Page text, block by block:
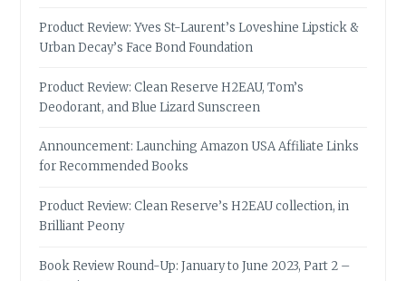
Product Review: Yves St-Laurent’s Loveshine Lipstick &
Urban Decay’s Face Bond Foundation
Product Review: Clean Reserve H2EAU, Tom’s
Deodorant, and Blue Lizard Sunscreen
Announcement: Launching Amazon USA Affiliate Links
for Recommended Books
Product Review: Clean Reserve’s H2EAU collection, in
Brilliant Peony
Book Review Round-Up: January to June 2023, Part 2 –